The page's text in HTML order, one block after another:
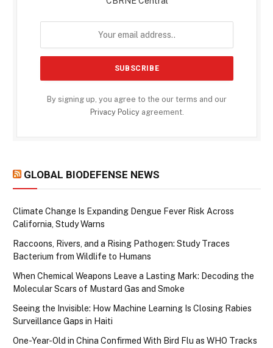
By signing up, you agree to the our terms and our
Privacy Policyagreement.
GLOBAL BIODEFENSE NEWS
Climate Change Is Expanding Dengue Fever Risk Across
California, Study Warns
Raccoons, Rivers, and a Rising Pathogen: Study Traces
Bacterium from Wildlife to Humans
When Chemical Weapons Leave a Lasting Mark: Decoding the
Molecular Scars of Mustard Gas and Smoke
Seeing the Invisible: How Machine Learning Is Closing Rabies
Surveillance Gaps in Haiti
One-Year-Old in China Confirmed With Bird Flu as WHO Tracks